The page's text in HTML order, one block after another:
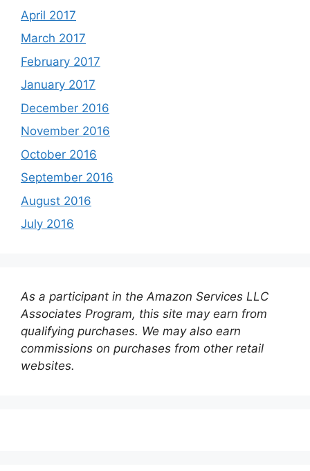
April 2017
March 2017
February 2017
January 2017
December 2016
November 2016
October 2016
September 2016
August 2016
July 2016
As a participant in the Amazon Services LLC
Associates Program, this site may earn from
qualifying purchases. We may also earn
commissions on purchases from other retail
websites.